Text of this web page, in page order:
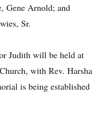
Gene Arnold; and
Sr.
Judith will be held at
with Rev. Harsha
is being established